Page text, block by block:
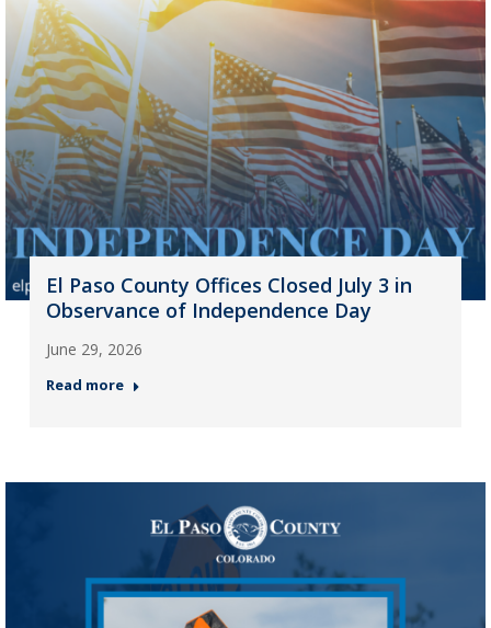
El Paso County Offices Closed July 3 in
Observance of Independence Day
June 29, 2026
Read more